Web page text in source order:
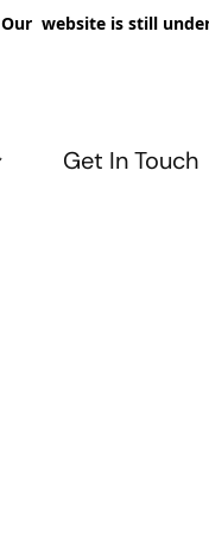
Our website is still
Get In Touch